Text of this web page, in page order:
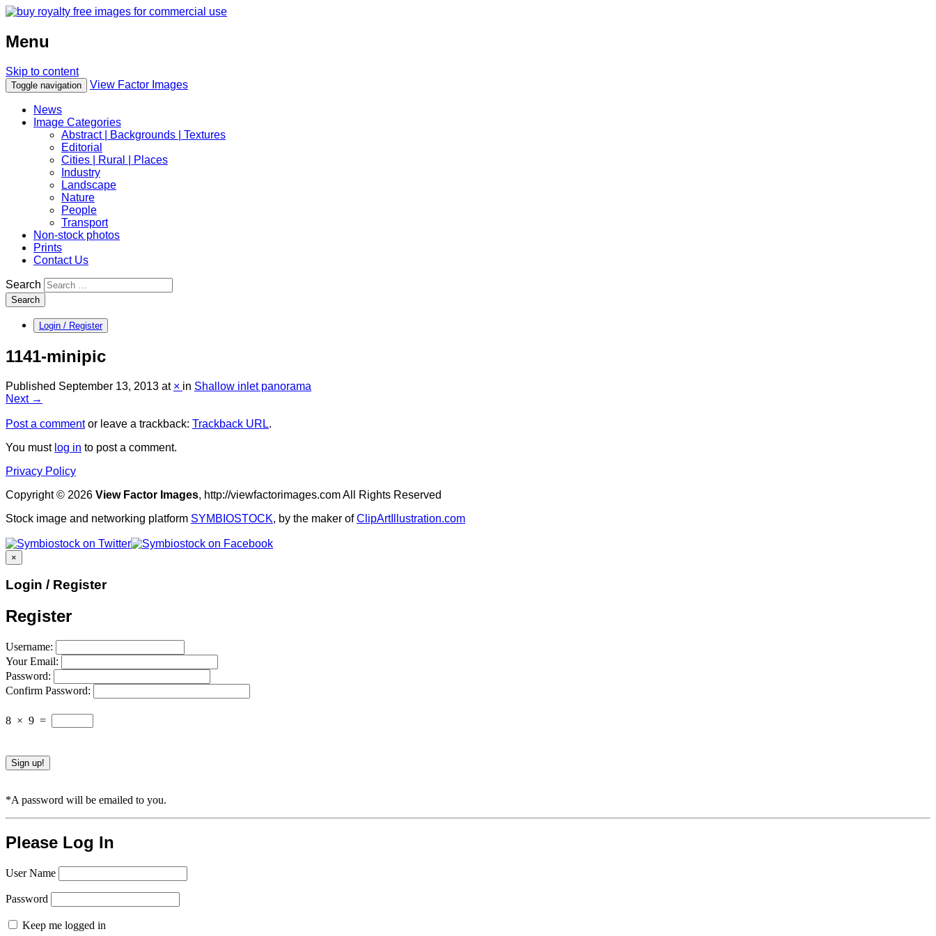
Menu
Skip to content
Toggle navigation View Factor Images
News
Image Categories
Abstract | Backgrounds | Textures
Editorial
Cities | Rural | Places
Industry
Landscape
Nature
People
Transport
Non-stock photos
Prints
Contact Us
Search
Search
Login / Register
1141-minipic
Published September 13, 2013 at × in Shallow inlet panorama
Next →
Post a commentor leave a trackback: Trackback URL.
You must log in to post a comment.
Privacy Policy
Copyright © 2026 View Factor Images, http://viewfactorimages.com All Rights Reserved
Stock image and networking platform SYMBIOSTOCK, by the maker ofClipArtIllustration.com
×
Login / Register
Register
Username:
Your Email:
Password:
Confirm Password:
8 × 9 =
*A password will be emailed to you.
Please Log In
User Name
Password
Keep me logged in